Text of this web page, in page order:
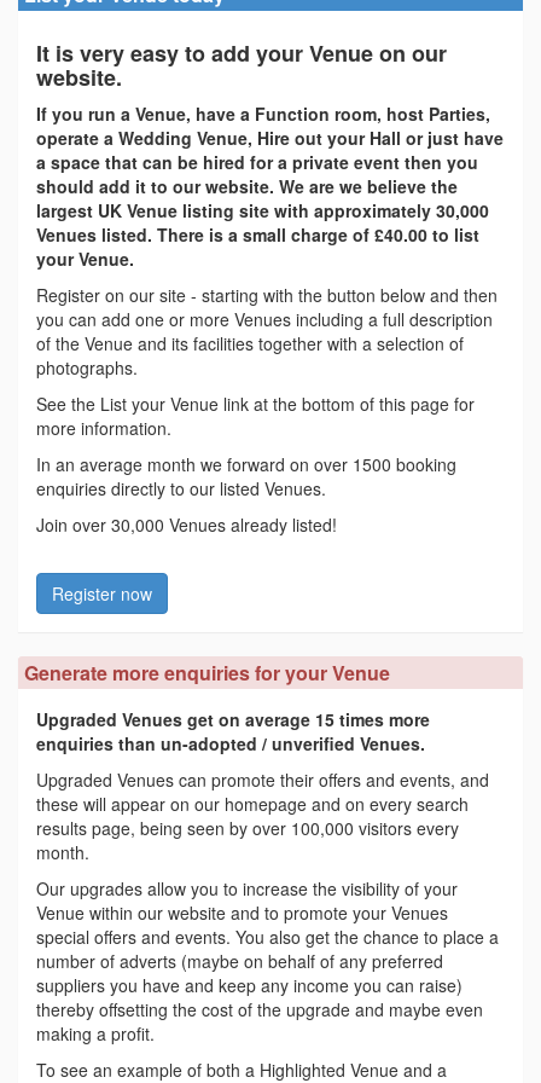
It is very easy to add your Venue on our
website.
If you run a Venue, have a Function room, host Parties,
operate a Wedding Venue, Hire out your Hall or just have
a space that can be hired for a private event then you
should add it to our website. We are we believe the
largest UK Venue listing site with approximately 30,000
Venues listed. There is a small charge of £40.00 to list
your Venue.
Register on our site - starting with the button below and then
you can add one or more Venues including a full description
of the Venue and its facilities together with a selection of
photographs.
See the List your Venue link at the bottom of this page for
more information.
In an average month we forward on over 1500 booking
enquiries directly to our listed Venues.
Join over 30,000 Venues already listed!
Register now
Generate more enquiries for your Venue
Upgraded Venues get on average 15 times more
enquiries than un-adopted / unverified Venues.
Upgraded Venues can promote their offers and events, and
these will appear on our homepage and on every search
results page, being seen by over 100,000 visitors every
month.
Our upgrades allow you to increase the visibility of your
Venue within our website and to promote your Venues
special offers and events. You also get the chance to place a
number of adverts (maybe on behalf of any preferred
suppliers you have and keep any income you can raise)
thereby offsetting the cost of the upgrade and maybe even
making a profit.
To see an example of both a Highlighted Venue and a